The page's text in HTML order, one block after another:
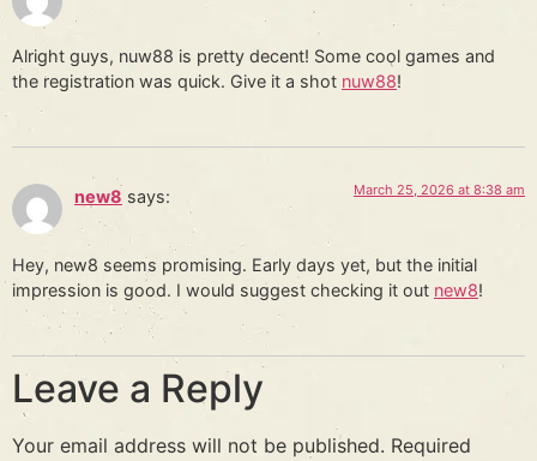
Alright guys, nuw88 is pretty decent! Some cool games and
the registration was quick. Give it a shot nuw88!
new8 says: March 25, 2026 at 8:38 am
Hey, new8 seems promising. Early days yet, but the initial
impression is good. I would suggest checking it out new8!
Leave a Reply
Your email address will not be published. Required